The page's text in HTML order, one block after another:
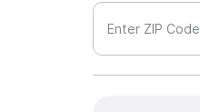
Enter ZIP Code